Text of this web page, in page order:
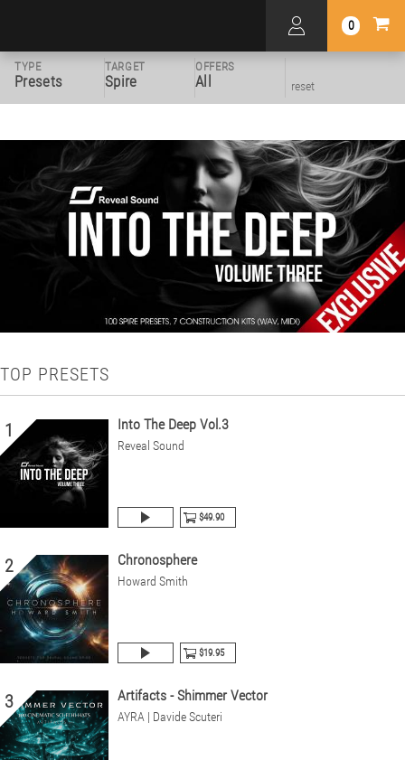
0
TYPE
Presets
TARGET
Spire
OFFERS
All reset
TOP PRESETS
1 Into The Deep Vol.3
Reveal Sound
$49.90
2 Chronosphere
Howard Smith
$19.95
3 Artifacts - Shimmer Vector
AYRA | Davide Scuteri